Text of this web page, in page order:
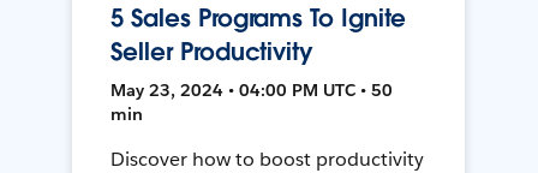
5 Sales Programs To Ignite
Seller Productivity
May 23, 2024 • 04:00 PM UTC • 50
min
Discover how to boost productivity